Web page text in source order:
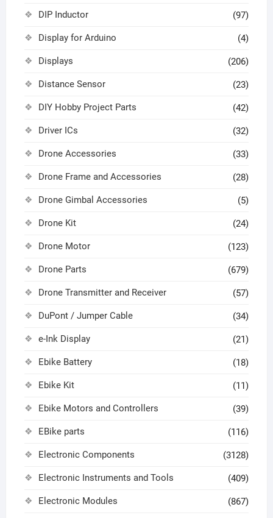
DIP Inductor (97)
Display for Arduino (4)
Displays (206)
Distance Sensor (23)
DIY Hobby Project Parts (42)
Driver ICs (32)
Drone Accessories (33)
Drone Frame and Accessories (28)
Drone Gimbal Accessories (5)
Drone Kit (24)
Drone Motor (123)
Drone Parts (679)
Drone Transmitter and Receiver (57)
DuPont / Jumper Cable (34)
e-Ink Display (21)
Ebike Battery (18)
Ebike Kit (11)
Ebike Motors and Controllers (39)
EBike parts (116)
Electronic Components (3128)
Electronic Instruments and Tools (409)
Electronic Modules (867)